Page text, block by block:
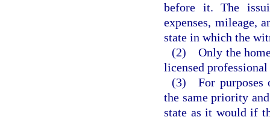
before it. The
expenses, mileage,
state in which the
(2) Only the home
licensed professional
(3) For purposes
the same priority
state as it would if